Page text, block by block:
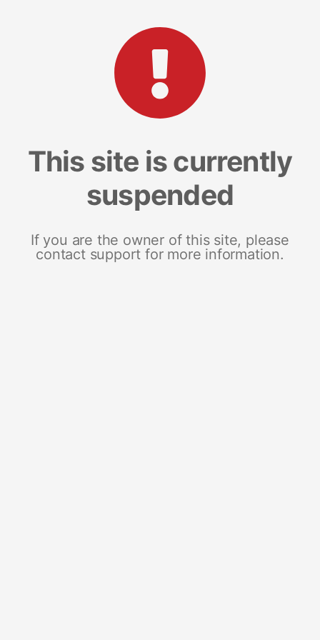
This site is currently
suspended
If you are the owner of this site, please
contact support for more information.